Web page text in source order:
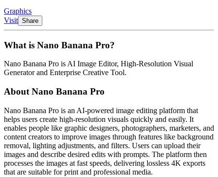
Graphics
Visit Share
What is Nano Banana Pro?
Nano Banana Pro is AI Image Editor, High-Resolution Visual
Generator and Enterprise Creative Tool.
About Nano Banana Pro
Nano Banana Pro is an AI-powered image editing platform that
helps users create high-resolution visuals quickly and easily. It
enables people like graphic designers, photographers, marketers, and
content creators to improve images through features like background
removal, lighting adjustments, and filters. Users can upload their
images and describe desired edits with prompts. The platform then
processes the images at fast speeds, delivering lossless 4K exports
that are suitable for print and professional media.